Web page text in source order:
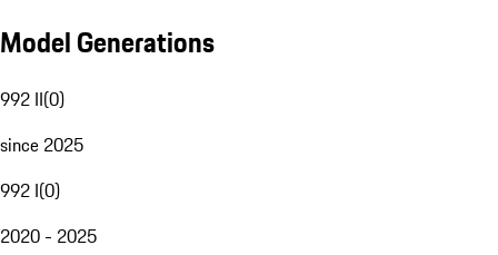
Model Generations
992 II(0)
since 2025
992 I(0)
2020 - 2025